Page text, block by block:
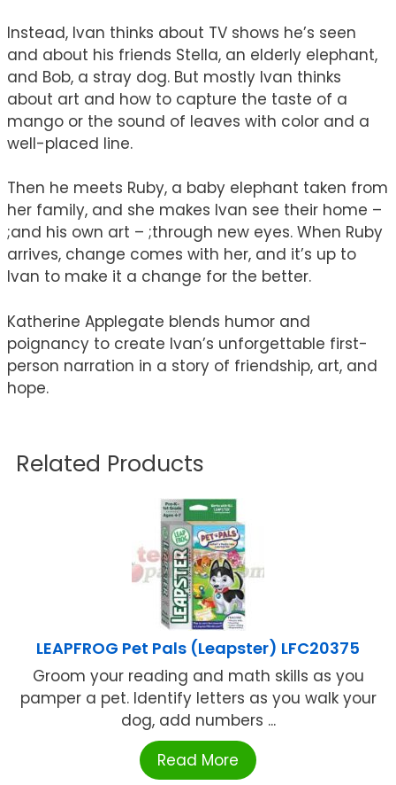
Instead, Ivan thinks about TV shows he’s seen
and about his friends Stella, an elderly elephant,
and Bob, a stray dog. But mostly Ivan thinks
about art and how to capture the taste of a
mango or the sound of leaves with color and a
well-placed line.
Then he meets Ruby, a baby elephant taken from
her family, and she makes Ivan see their home –
;and his own art – ;through new eyes. When Ruby
arrives, change comes with her, and it’s up to
Ivan to make it a change for the better.
Katherine Applegate blends humor and
poignancy to create Ivan’s unforgettable first-
person narration in a story of friendship, art, and
hope.
Related Products
LEAPFROG Pet Pals (Leapster) LFC20375
Groom your reading and math skills as you
pamper a pet. Identify letters as you walk your
dog, add numbers ...
Read More